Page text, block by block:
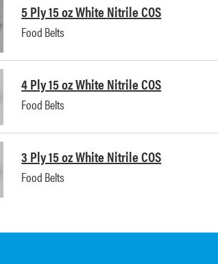
5 Ply 15 oz White Nitrile COS
Food Belts
4 Ply 15 oz White Nitrile COS
Food Belts
3 Ply 15 oz White Nitrile COS
Food Belts